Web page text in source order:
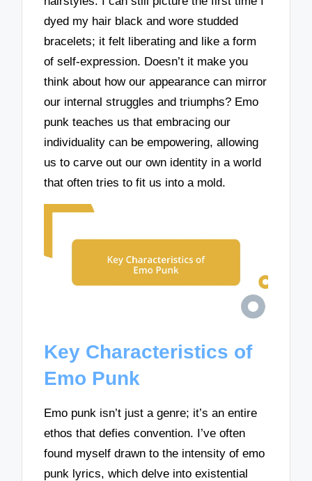
dyed my hair black and wore studded
bracelets; it felt liberating and like a form
of self-expression. Doesn’t it make you
think about how our appearance can mirror
our internal struggles and triumphs? Emo
punk teaches us that embracing our
individuality can be empowering, allowing
us to carve out our own identity in a world
that often tries to fit us into a mold.
Key Characteristics of
Emo Punk
Emo punk isn’t just a genre; it’s an entire
ethos that defies convention. I’ve often
found myself drawn to the intensity of emo
punk lyrics, which delve into existential